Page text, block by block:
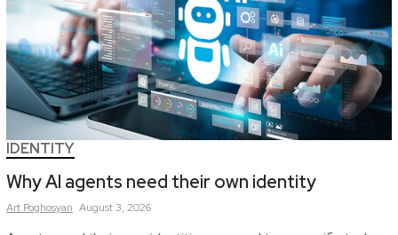
IDENTITY
Why AI agents need their own identity
Art Poghosyan August 3, 2026